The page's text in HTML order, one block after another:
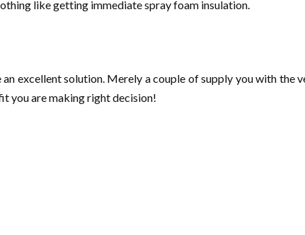
like getting immediate spray foam insulation.
excellent solution. Merely a couple of supply you with the
you are making right decision!